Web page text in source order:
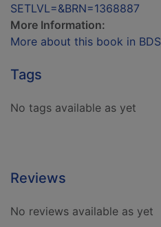
SETLVL=&BRN=1368887
More Information:
More about this book in BDS
Tags
No tags available as yet
Reviews
No reviews available as yet